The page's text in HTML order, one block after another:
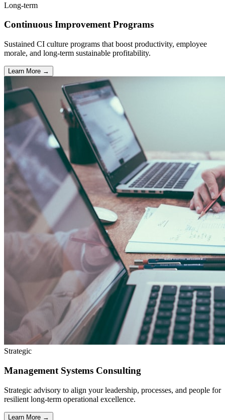
Long-term
Continuous Improvement Programs
Sustained CI culture programs that boost productivity, employee
morale, and long-term sustainable profitability.
Learn More →
Strategic
Management Systems Consulting
Strategic advisory to align your leadership, processes, and people for
resilient long-term operational excellence.
Learn More →